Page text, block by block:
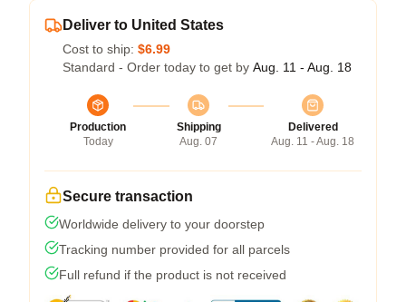
Deliver to United States
Cost to ship: $6.99
Standard - Order today to get by Aug. 11 - Aug. 18
Production
Today
Shipping
Aug. 07
Delivered
Aug. 11 - Aug. 18
Secure transaction
Worldwide delivery to your doorstep
Tracking number provided for all parcels
Full refund if the product is not received